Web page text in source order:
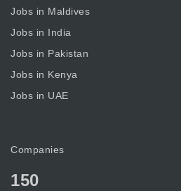
Jobs in Maldives
Jobs in India
Jobs in Pakistan
Jobs in Kenya
Jobs in UAE
Companies
150